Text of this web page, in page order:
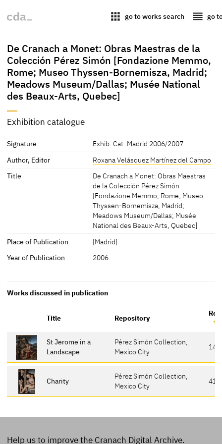
apps go to works search reorder go
De Cranach a Monet: Obras Maestras de la
Colección Pérez Simón [Fondazione Memmo,
Rome; Museo Thyssen-Bornemisza, Madrid;
Meadows Museum/Dallas; Musée National
des Beaux-Arts, Quebec]
Exhibition catalogue
Signature
Exhib. Cat. Madrid 2006/2007
Author, Editor
Roxana Velásquez Martínez del Campo
Title
De Cranach a Monet: Obras Maestras
de la Colección Pérez Simón
[Fondazione Memmo, Rome; Museo
Thyssen-Bornemisza, Madrid;
Meadows Museum/Dallas; Musée
National des Beaux-Arts, Quebec]
Place of Publication
[Madrid]
Year of Publication
2006
Works discussed in publication
Title Repository
St Jerome in a
Landscape
Pérez Simón Collection,
Mexico City
142
Charity
Pérez Simón Collection,
Mexico City
41
Help us to improve the Cranach Digital Archive.